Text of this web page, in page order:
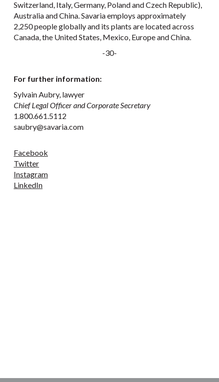
Switzerland, Italy, Germany, Poland and Czech Republic),
Australia and China. Savaria employs approximately
2,250 people globally and its plants are located across
Canada, the United States, Mexico, Europe and China.
-30-
For further information:
Sylvain Aubry, lawyer
Chief Legal Officer and Corporate Secretary
1.800.661.5112
saubry@savaria.com
Facebook
Twitter
Instagram
LinkedIn